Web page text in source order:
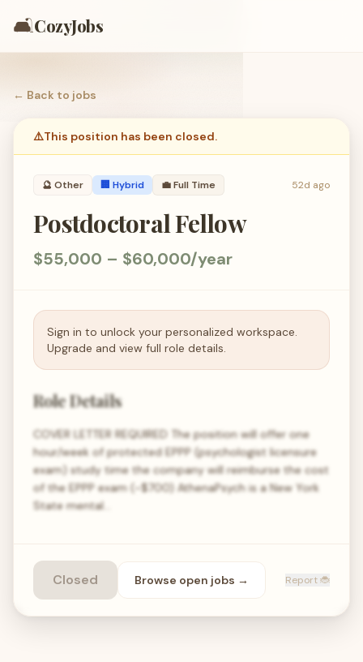
🛋️CozyJobs
← Back to jobs
⚠️This position has been closed.
🔮 Other 🏢 Hybrid 💼Full Time 52d ago
Postdoctoral Fellow
$55,000 – $60,000/year
Sign in to unlock your personalized workspace.
Upgrade and view full role details.
Role Details
COVER LETTER REQUIRED The position will offer one
hour/week of protected EPPP (psychologist licensure
exam) study time the company will reimburse the cost
of the EPPP exam (~$700) AthenaPsych is a New York
State mental…
Closed Browse open jobs → Report 🐞